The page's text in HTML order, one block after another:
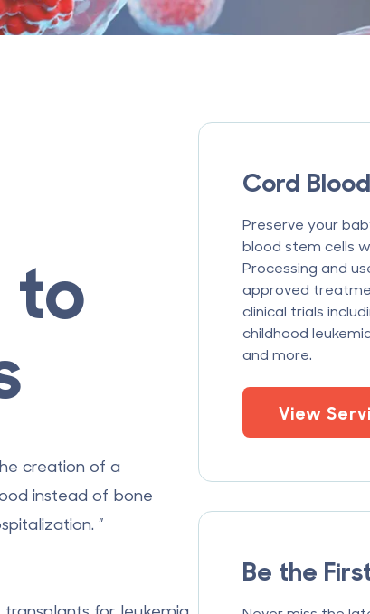
to
creation of a
instead of bone
”
Cord
Preserve your
blood stem cells
Processing and
approved
clinical trials
childhood
and more.
View
Be the